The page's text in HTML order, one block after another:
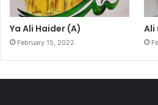
Ya Ali Haider (A)
February 15, 2022
Ali